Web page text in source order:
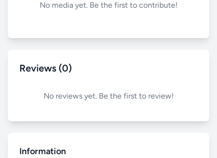
No media yet. Be the first to contribute!
Reviews (0)
No reviews yet. Be the first to review!
Information